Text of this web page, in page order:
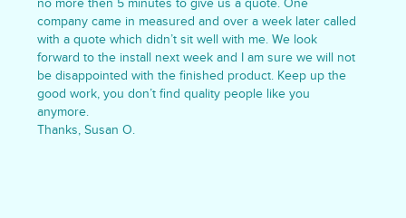
company came in measured and over a week later called
with a quote which didn’t sit well with me. We look
forward to the install next week and I am sure we will not
be disappointed with the finished product. Keep up the
good work, you don’t find quality people like you
anymore.
Thanks, Susan O.